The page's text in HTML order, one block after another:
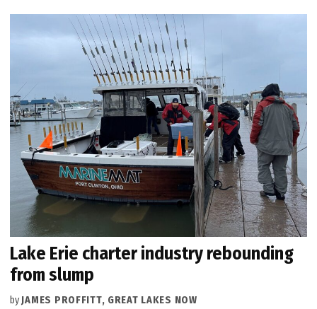
Lake Erie charter industry rebounding
from slump
by JAMES PROFFITT, GREAT LAKES NOW